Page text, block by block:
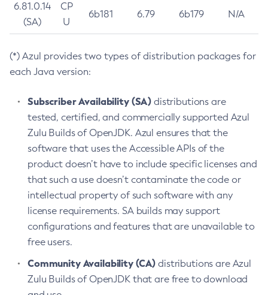
6.81.0.14
(SA)
CP
U
6b181 6.79 6b179 N/A
(*) Azul provides two types of distribution packages for
each Java version:
Subscriber Availability (SA) distributions are
tested, certified, and commercially supported Azul
Zulu Builds of OpenJDK. Azul ensures that the
software that uses the Accessible APIs of the
product doesn’t have to include specific licenses and
that such a use doesn’t contaminate the code or
intellectual property of such software with any
license requirements. SA builds may support
configurations and features that are unavailable to
free users.
Community Availability (CA) distributions are Azul
Zulu Builds of OpenJDK that are free to download